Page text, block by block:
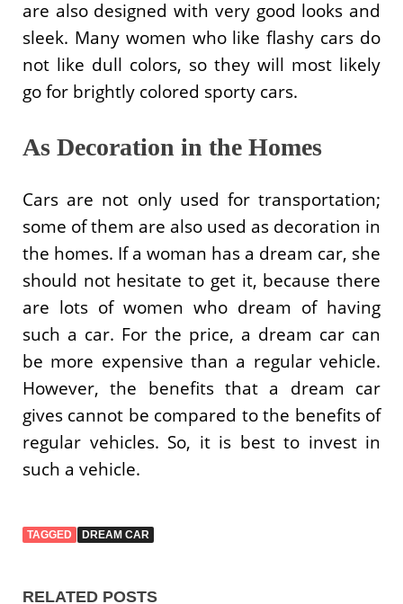
are also designed with very good looks and
sleek. Many women who like flashy cars do
not like dull colors, so they will most likely
go for brightly colored sporty cars.
As Decoration in the Homes
Cars are not only used for transportation;
some of them are also used as decoration in
the homes. If a woman has a dream car, she
should not hesitate to get it, because there
are lots of women who dream of having
such a car. For the price, a dream car can
be more expensive than a regular vehicle.
However, the benefits that a dream car
gives cannot be compared to the benefits of
regular vehicles. So, it is best to invest in
such a vehicle.
TAGGED DREAM CAR
RELATED POSTS